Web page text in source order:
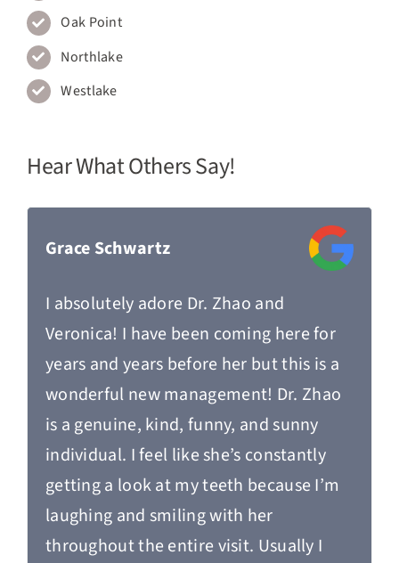
Oak Point
Northlake
Westlake
Hear What Others Say!
Grace Schwartz
I absolutely adore Dr. Zhao and
Veronica! I have been coming here for
years and years before her but this is a
wonderful new management! Dr. Zhao
is a genuine, kind, funny, and sunny
individual. I feel like she’s constantly
getting a look at my teeth because I’m
laughing and smiling with her
throughout the entire visit. Usually I